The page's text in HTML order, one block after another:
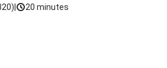
) 20 minutes